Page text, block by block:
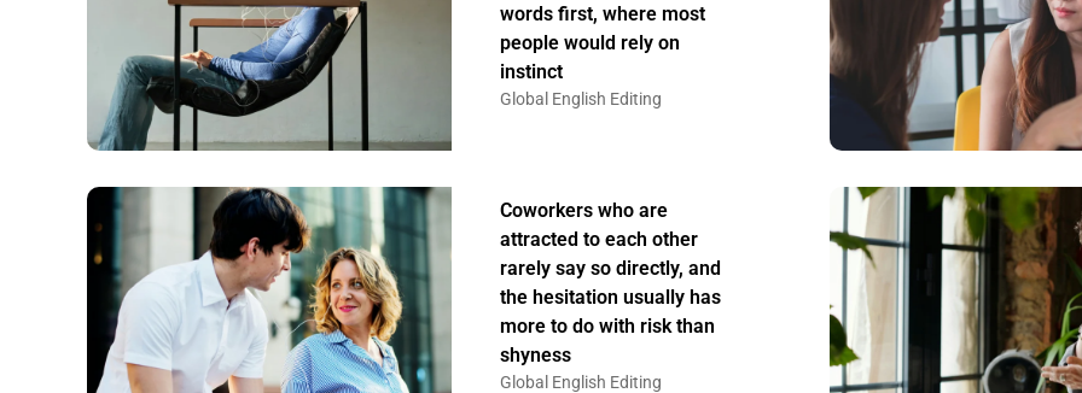
words first, where most
people would rely on
instinct
Global English Editing
Coworkers who are
attracted to each other
rarely say so directly, and
the hesitation usually has
more to do with risk than
shyness
Global English Editing